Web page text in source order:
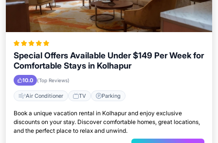
Special Offers Available Under $149 Per Week for
Comfortable Stays in Kolhapur
10.0 (Top Reviews)
Air Conditioner TV Parking
Book a unique vacation rental in Kolhapur and enjoy exclusive
discounts on your stay. Discover comfortable homes, great locations,
and the perfect place to relax and unwind.